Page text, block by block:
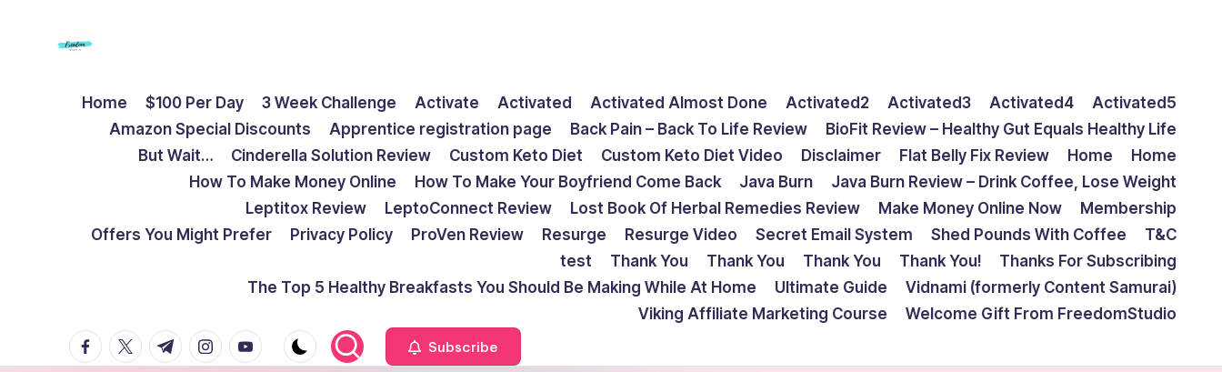
S
Home $100 Per Day 3 Week Challenge Activate Activated Activated Almost Done Activated2 Activated3 Activated4
Activated5
Amazon Special Discounts
Apprentice registration page Back Pain – Back To Life Review
BioFit Review – Healthy Gut Equals Healthy Life
But Wait…
Cinderella Solution Review Custom Keto Diet Custom Keto Diet Video Disclaimer Flat Belly Fix Review Home
Home
How To Make Money Online
How To Make Your Boyfriend Come Back Java Burn
Java Burn Review – Drink Coffee, Lose Weight
Leptitox Review
LeptoConnect Review Lost Book Of Herbal Remedies Review Make Money Online Now
Membership
Offers You Might Prefer
Privacy Policy ProVen Review Resurge Resurge Video Secret Email System Shed Pounds With Coffee
T&C
test
Thank You Thank You Thank You Thank You!
Thanks For Subscribing
The Top 5 Healthy Breakfasts You Should Be Making While At Home
Ultimate Guide
Vidnami (formerly Content Samurai)
Viking Affiliate Marketing Course
Welcome Gift From FreedomStudio
facebook.com
twitter.com
t.me instagram.com
youtube.com Subscribe